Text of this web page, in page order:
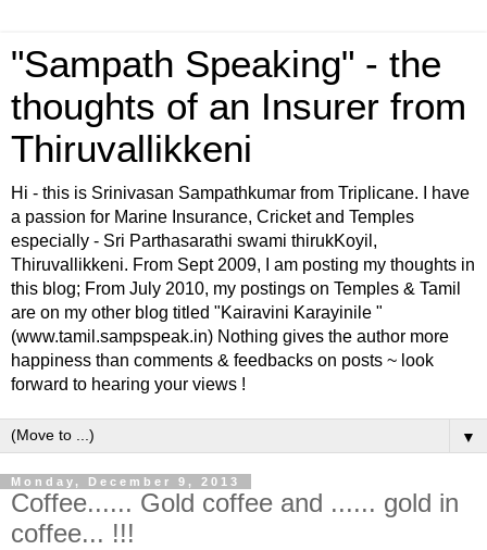
"Sampath Speaking" - the
thoughts of an Insurer from
Thiruvallikkeni
Hi - this is Srinivasan Sampathkumar from Triplicane. I have
a passion for Marine Insurance, Cricket and Temples
especially - Sri Parthasarathi swami thirukKoyil,
Thiruvallikkeni. From Sept 2009, I am posting my thoughts in
this blog; From July 2010, my postings on Temples & Tamil
are on my other blog titled "Kairavini Karayinile "
(www.tamil.sampspeak.in) Nothing gives the author more
happiness than comments & feedbacks on posts ~ look
forward to hearing your views !
▼
Monday, December 9, 2013
Coffee...... Gold coffee and ...... gold in
coffee... !!!